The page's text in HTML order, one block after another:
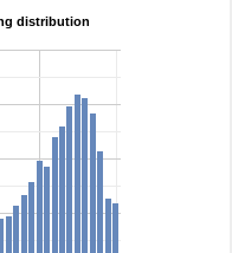
distribution